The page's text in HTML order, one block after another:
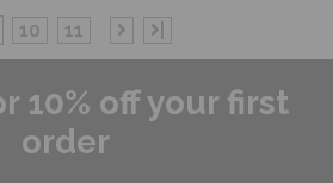
10 11
10% off your first
order